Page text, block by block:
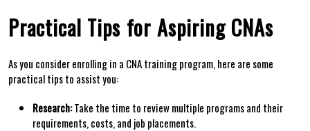
Practical Tips ⁢for ⁢Aspiring CNAs
As ⁤you consider enrolling in a CNA ⁣training program, here ⁤are‍ some
practical tips to assist you:
Research:Take the‍ time to review multiple programs and their⁢
requirements, costs,‍ and job placements.